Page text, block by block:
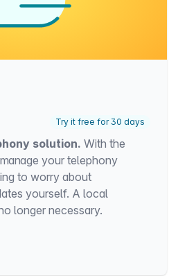
Try it free for 30 days
solution. With the
your telephony
to worry about
yourself. A local
longer necessary.